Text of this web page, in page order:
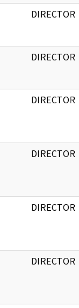
DIRECTOR
DIRECTOR
DIRECTOR
DIRECTOR
DIRECTOR
DIRECTOR